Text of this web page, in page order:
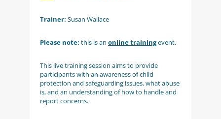
Trainer: Susan Wallace
Please note: this is an online trainingevent.
This live training session aims to provide
participants with an awareness of child
protection and safeguarding issues, what abuse
is, and an understanding of how to handle and
report concerns.